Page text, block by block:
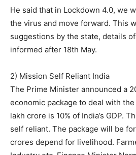
He said that in Lockdown 4.0, we
the virus and move forward. This
suggestions by the state, details
informed after 18th May.
2) Mission Self Reliant India
The Prime Minister announced a
economic package to deal with
lakh crore is 10% of India’s GDP.
self reliant. The package will be
crores depend for livelihood.